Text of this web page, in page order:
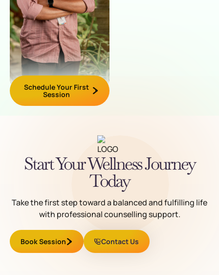
Schedule Your First
Session
Start Your Wellness Journey
Today
Take the first step toward a balanced and fulfilling life
with professional counselling support.
Book Session Contact Us